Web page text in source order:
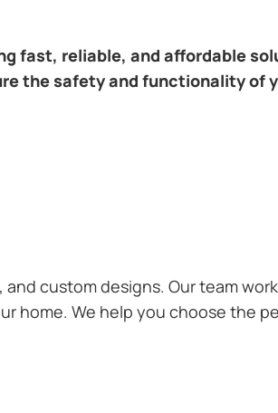
fast, reliable, and affordable
the safety and functionality of
custom designs. Our team
home. We help you choose the